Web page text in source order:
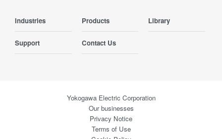
Industries Products Library
Support Contact Us
Yokogawa Electric Corporation
Our businesses
Privacy Notice
Terms of Use